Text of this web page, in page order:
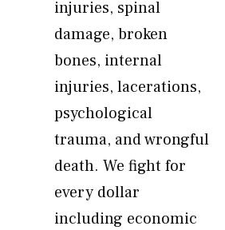
injuries, spinal
damage, broken
bones, internal
injuries, lacerations,
psychological
trauma, and wrongful
death. We fight for
every dollar
including economic